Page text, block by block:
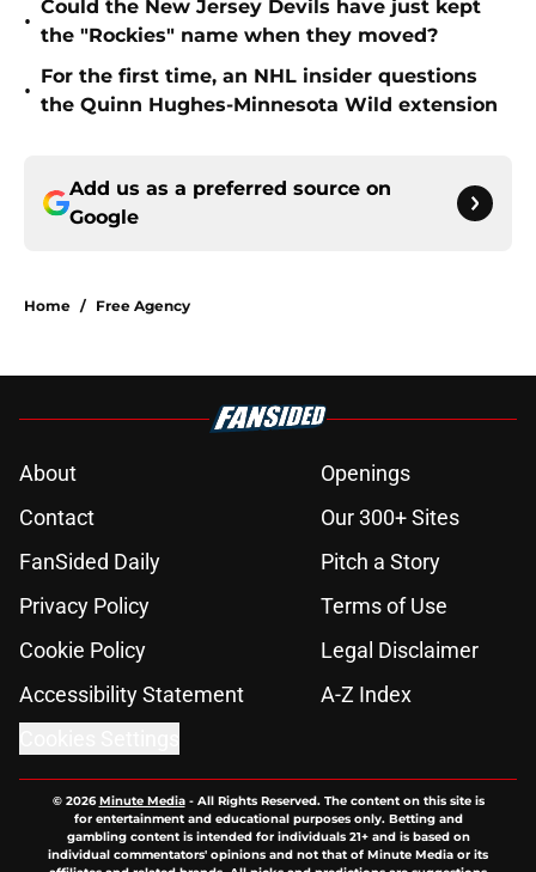
•
Could the New Jersey Devils have just kept
the "Rockies" name when they moved?
•
For the first time, an NHL insider questions
the Quinn Hughes-Minnesota Wild extension
Add us as a preferred source on
Google
Home / Free Agency
About
Openings
Contact
Our 300+ Sites
FanSided Daily
Pitch a Story
Privacy Policy
Terms of Use
Cookie Policy
Legal Disclaimer
Accessibility Statement
A-Z Index
© 2026Minute Media- All Rights Reserved. The content on this site is
for entertainment and educational purposes only. Betting and
gambling content is intended for individuals 21+ and is based on
individual commentators' opinions and not that of Minute Media or its